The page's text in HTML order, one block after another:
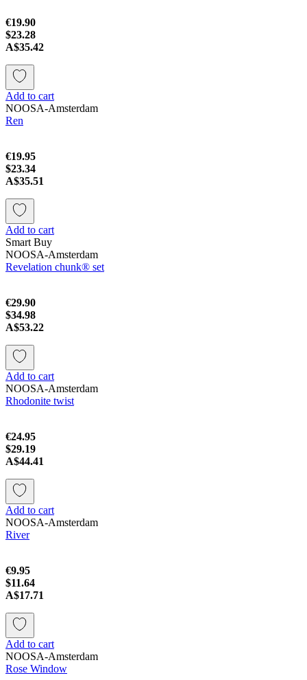
€19.90
$23.28
A$35.42
Add to cart
NOOSA-Amsterdam
Ren
€19.95
$23.34
A$35.51
Add to cart
Smart Buy
NOOSA-Amsterdam
Revelation chunk® set
€29.90
$34.98
A$53.22
Add to cart
NOOSA-Amsterdam
Rhodonite twist
€24.95
$29.19
A$44.41
Add to cart
NOOSA-Amsterdam
River
€9.95
$11.64
A$17.71
Add to cart
NOOSA-Amsterdam
Rose Window